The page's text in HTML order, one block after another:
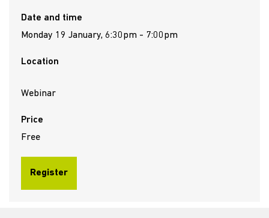
Date and time
Monday 19 January, 6:30pm - 7:00pm
Location
Webinar
Price
Free
Register